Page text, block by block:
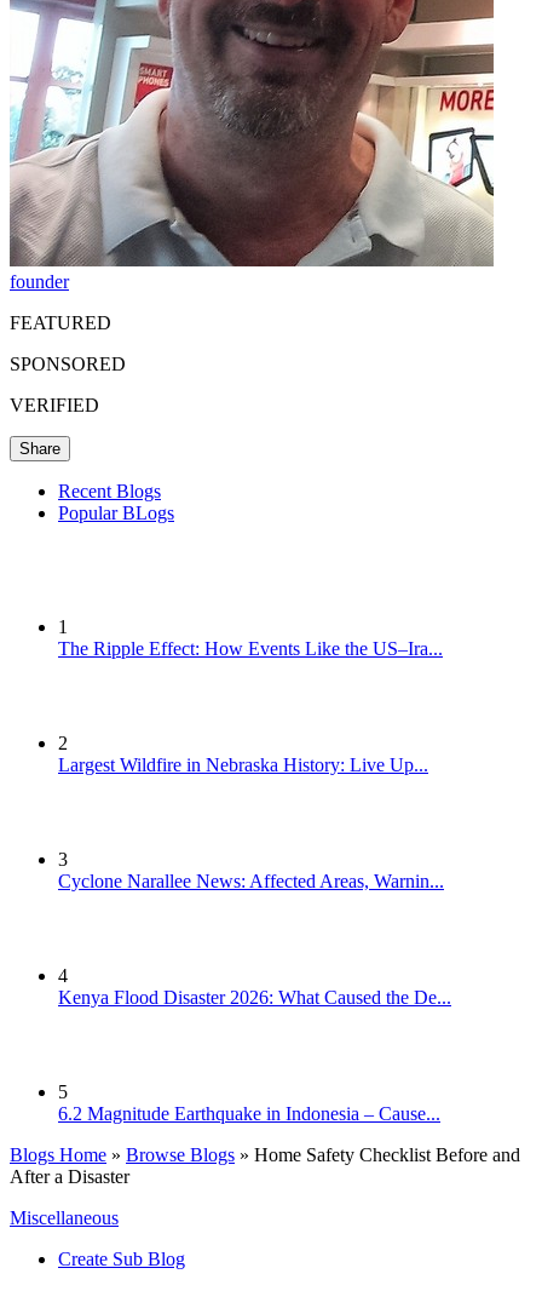
founder
FEATURED
SPONSORED
VERIFIED
Share
Recent Blogs
Popular BLogs
1
The Ripple Effect: How Events Like the US–Ira...
2
Largest Wildfire in Nebraska History: Live Up...
3
Cyclone Narallee News: Affected Areas, Warnin...
4
Kenya Flood Disaster 2026: What Caused the De...
5
6.2 Magnitude Earthquake in Indonesia – Cause...
Blogs Home » Browse Blogs » Home Safety Checklist Before and
After a Disaster
Miscellaneous
Create Sub Blog